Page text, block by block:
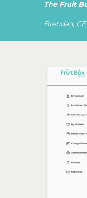
The Fruit
Brendan,